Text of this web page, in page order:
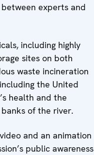
experts and
including highly
sites on both
waste incineration
the United
health and the
of the river.
and an animation
public awareness